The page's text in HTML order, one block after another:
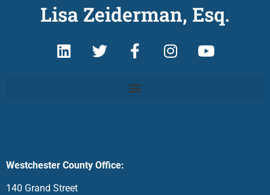
Lisa Zeiderman, Esq.
Westchester County Office:
140 Grand Street